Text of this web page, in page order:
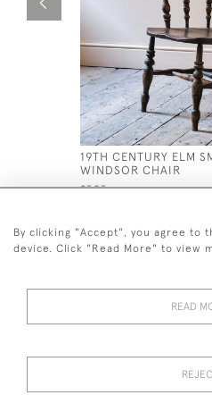
19TH CENTURY ELM
WINDSOR CHAIR
£595
© 2026 Desired
By clicking "Accept", you agree to
device. Click "Read More" to view
READ